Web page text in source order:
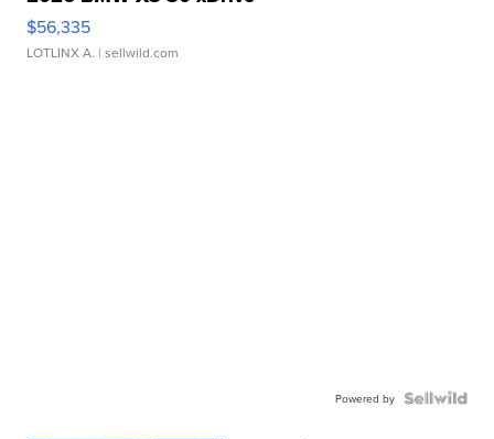
$56,335
LOTLINX A. | sellwild.com
Powered by